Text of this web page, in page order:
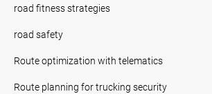
road fitness strategies
road safety
Route optimization with telematics
Route planning for trucking security